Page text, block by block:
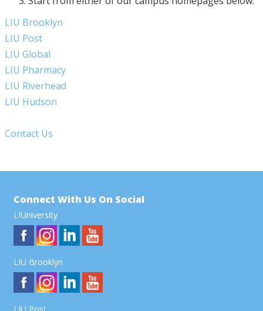
LIU Brooklyn
LIU Post
LIU Global
LIU Pharmacy
LIU Riverhead
LIU Hudson
Contact Us
Connect With Us On Social
LIUniversity
LIU Brooklyn